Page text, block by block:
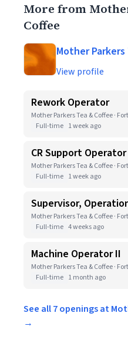
More from
Coffee
Mother
View profile
Rework Operator
Mother Parkers Tea & Coffee ·
Full-time 1 week ago
CR Support Operator
Mother Parkers Tea & Coffee ·
Full-time 1 week ago
Supervisor,
Mother Parkers Tea & Coffee ·
Full-time 4 weeks ago
Machine Operator II
Mother Parkers Tea & Coffee ·
Full-time 1 month ago
See all 7 openings at
→